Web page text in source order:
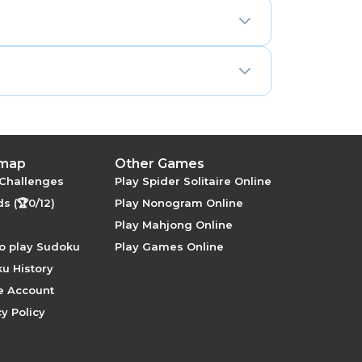
and A–F) or the numbers 1–16.
interactions — identical in both row
elegance that rectangular-box
(🏆0/12)
play Sudoku
History
Account
Policy
Other Games
Play Spider Solitaire Online
Play Nonogram Online
Play Mahjong Online
Play Games Online